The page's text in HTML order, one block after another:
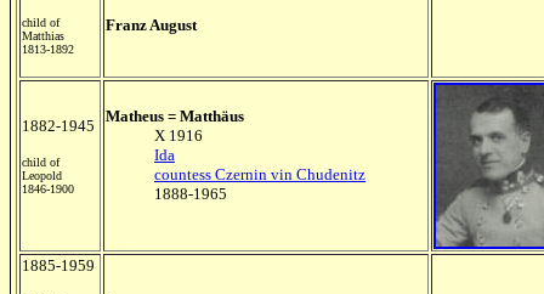
child of
Matthias
1813-1892
Franz August
1882-1945
child of
Leopold
1846-1900
Matheus = Matthäus
X 1916
Ida
countess Czernin vin Chudenitz
1888-1965
1885-1959